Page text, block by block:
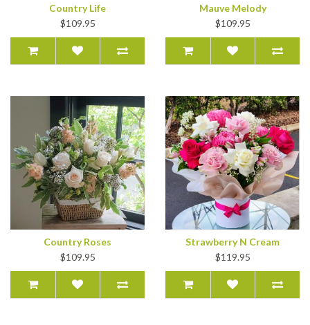
Country Life
$109.95
Mauve Melody
$109.95
Country Roses
$109.95
Strawberry N Cream
$119.95